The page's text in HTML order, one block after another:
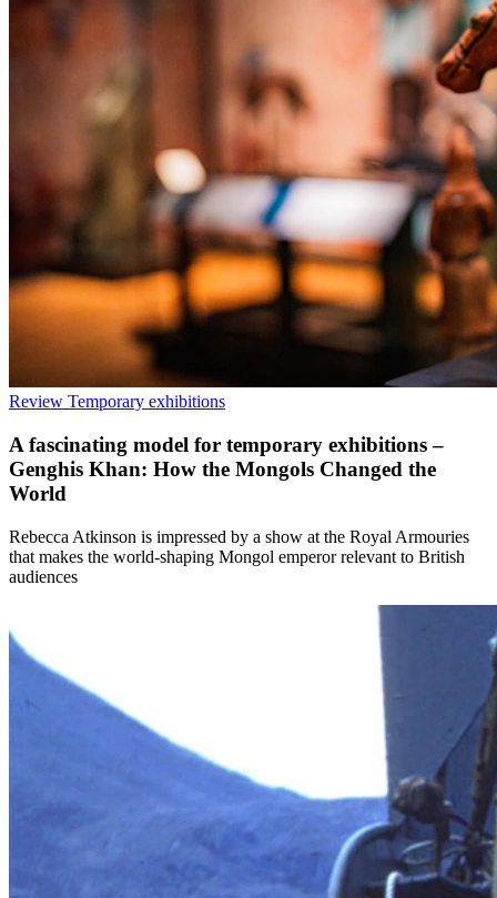
Review Temporary exhibitions
A fascinating model for temporary exhibitions –
Genghis Khan: How the Mongols Changed the
World
Rebecca Atkinson is impressed by a show at the Royal Armouries
that makes the world-shaping Mongol emperor relevant to British
audiences